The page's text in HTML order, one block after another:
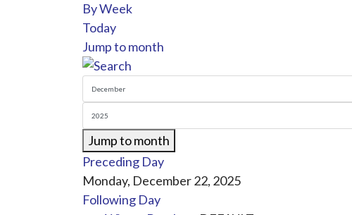
By Week
Today
Jump to month
Jump to month
Preceding Day
Monday, December 22, 2025
Following Day